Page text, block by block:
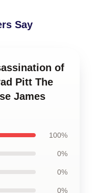
Say
of
Pitt The
James
100%
0%
0%
0%